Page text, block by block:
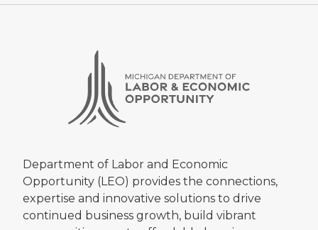
Department of Labor and Economic
Opportunity (LEO) provides the connections,
expertise and innovative solutions to drive
continued business growth, build vibrant